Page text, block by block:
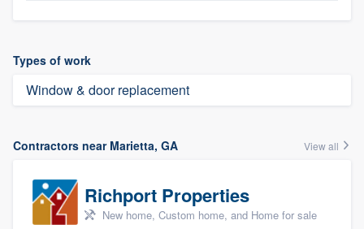
Types of work
Window & door replacement
Contractors near Marietta, GA View all
Richport Properties
New home, Custom home, and Home for sale